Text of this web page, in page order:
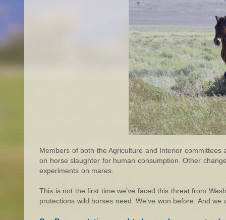
Members of both the Agriculture and Interior
on horse slaughter for human consumption. Other
experiments on mares.
This is not the first time we’ve faced this threat from
protections wild horses need. We’ve won before. And